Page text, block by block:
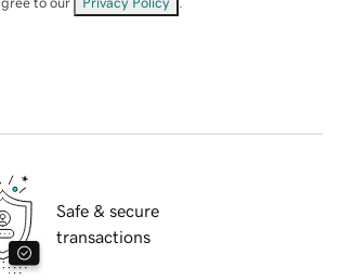
Safe & secure
transactions